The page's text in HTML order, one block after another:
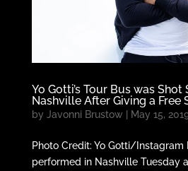
Yo Gotti’s Tour Bus was
Nashville After Giving a Free
by Javonni Brustow | May 15,
Photo Credit: Yo Gotti/Instagram
performed in Nashville Tuesday